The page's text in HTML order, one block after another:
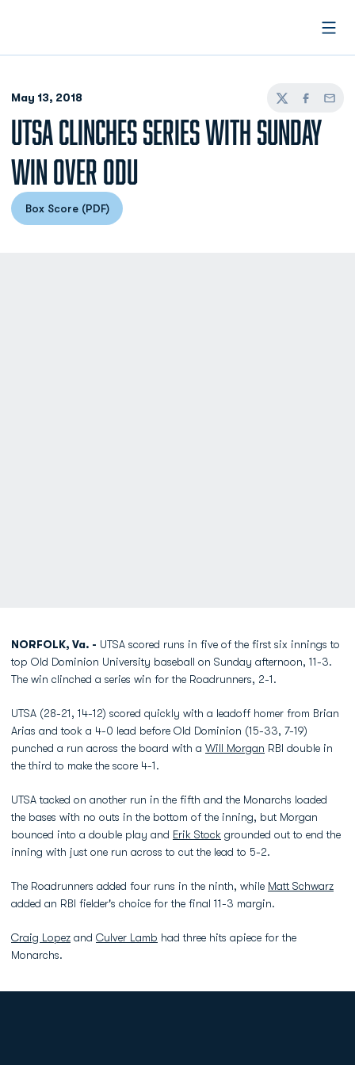
May 13, 2018
TwitterFacebook
Email
UTSA CLINCHES SERIES WITH SUNDAY
WIN OVER ODU
Opens in a new window
Box Score (PDF)
NORFOLK, Va. - UTSA scored runs in five of the first six innings to
top Old Dominion University baseball on Sunday afternoon, 11-3.
The win clinched a series win for the Roadrunners, 2-1.
UTSA (28-21, 14-12) scored quickly with a leadoff homer from Brian
Arias and took a 4-0 lead before Old Dominion (15-33, 7-19)
punched a run across the board with a Will Morgan RBI double in
the third to make the score 4-1.
UTSA tacked on another run in the fifth and the Monarchs loaded
the bases with no outs in the bottom of the inning, but Morgan
bounced into a double play and Erik Stock grounded out to end the
inning with just one run across to cut the lead to 5-2.
The Roadrunners added four runs in the ninth, while Matt Schwarz
added an RBI fielder's choice for the final 11-3 margin.
Craig Lopez and Culver Lamb had three hits apiece for the
Monarchs.